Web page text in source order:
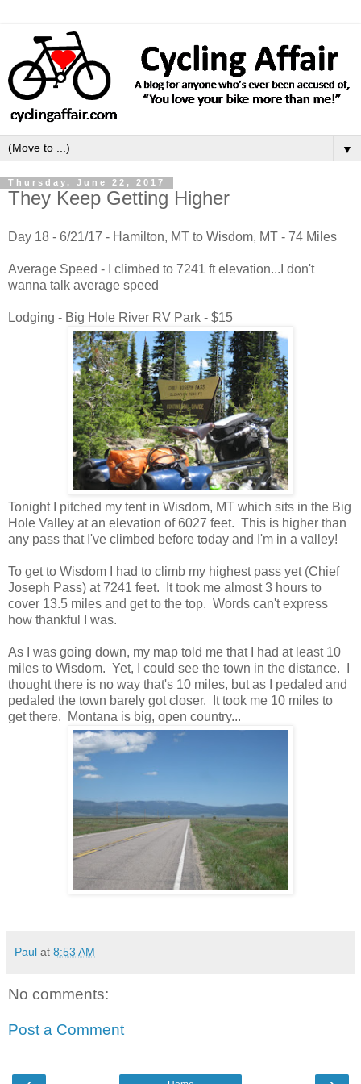
▼
Thursday, June 22, 2017
They Keep Getting Higher
Day 18 - 6/21/17 - Hamilton, MT to Wisdom, MT - 74 Miles
Average Speed - I climbed to 7241 ft elevation...I don't
wanna talk average speed
Lodging - Big Hole River RV Park - $15
Tonight I pitched my tent in Wisdom, MT which sits in the Big
Hole Valley at an elevation of 6027 feet. This is higher than
any pass that I've climbed before today and I'm in a valley!
To get to Wisdom I had to climb my highest pass yet (Chief
Joseph Pass) at 7241 feet. It took me almost 3 hours to
cover 13.5 miles and get to the top. Words can't express
how thankful I was.
As I was going down, my map told me that I had at least 10
miles to Wisdom. Yet, I could see the town in the distance. I
thought there is no way that's 10 miles, but as I pedaled and
pedaled the town barely got closer. It took me 10 miles to
get there. Montana is big, open country...
Paul at 8:53 AM
No comments:
Post a Comment